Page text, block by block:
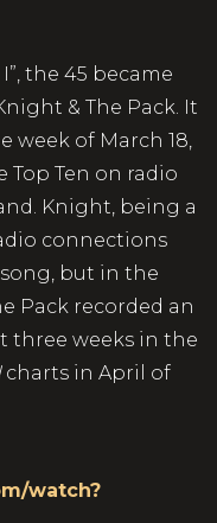
the 45 became
& The Pack. It
week of March 18,
Top Ten on radio
Knight, being a
connections
but in the
Pack recorded an
three weeks in the
charts in April of
watch?